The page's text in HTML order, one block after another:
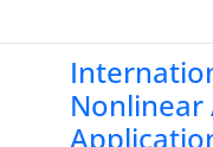
Nonlinear